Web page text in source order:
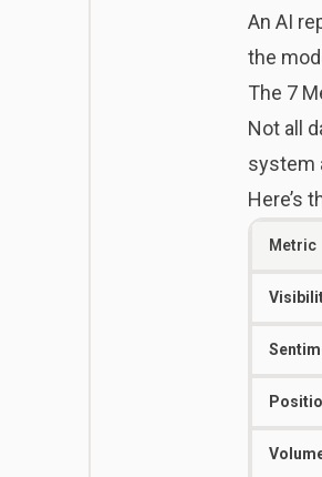
An AI
the
The 7
Not all
system
Here’s
Metric